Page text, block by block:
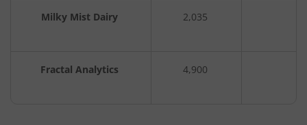
Milky Mist Dairy 2,035
Fractal Analytics 4,900